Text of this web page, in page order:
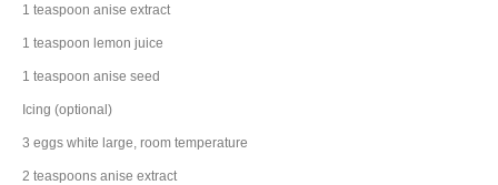
1 teaspoon anise extract
1 teaspoon lemon juice
1 teaspoon anise seed
Icing (optional)
3 eggs white large, room temperature
2 teaspoons anise extract